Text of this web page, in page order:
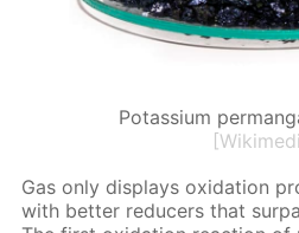
Potassium
Gas only dis­plays ox­i­da­tion
with bet­ter re­duc­ers that